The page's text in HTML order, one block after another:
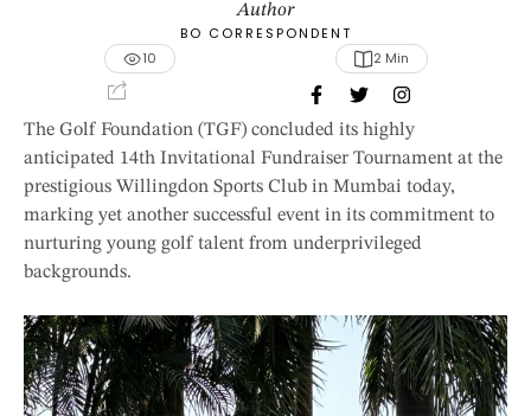
Author
BO CORRESPONDENT
10
2 Min
The Golf Foundation (TGF) concluded its highly
anticipated 14th Invitational Fundraiser Tournament at the
prestigious Willingdon Sports Club in Mumbai today,
marking yet another successful event in its commitment to
nurturing young golf talent from underprivileged
backgrounds.